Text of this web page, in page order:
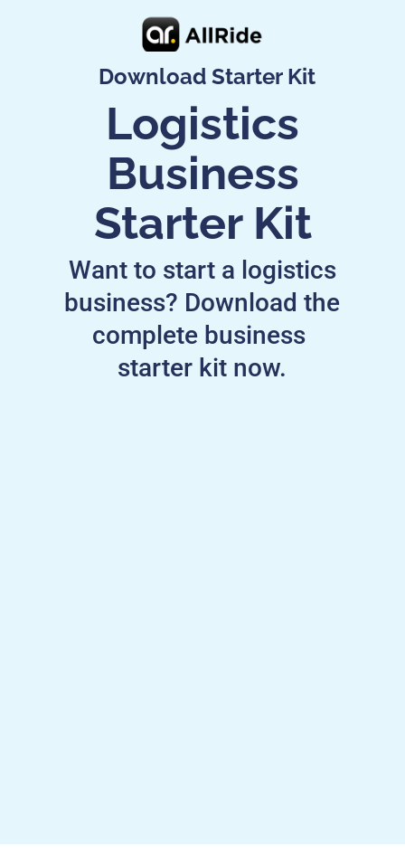
Want to start a logistics
business? Download the
complete business
starter kit now.
Logistics
Business
Starter Kit
Download Starter Kit